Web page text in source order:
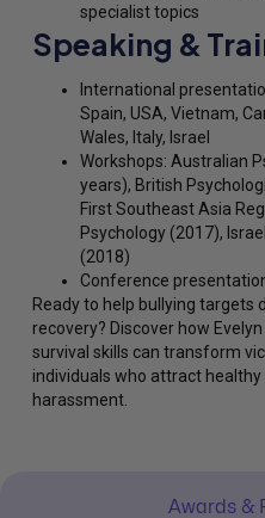
specialist topics
Speaking &
International
Spain, USA, Vietnam,
Wales, Italy, Israel
Workshops: Australian
years), British
First Southeast Asia
Psychology (2017),
(2018)
Conference
Ready to help bullying targets
recovery? Discover how
survival skills can transform
individuals who attract
harassment.
Awards &